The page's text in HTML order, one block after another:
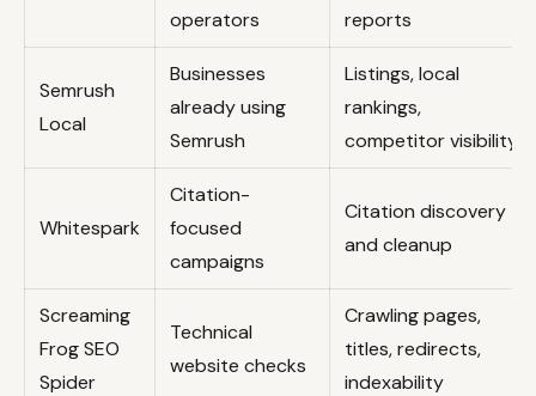
operators
reports
Semrush
Local
Businesses
already using
Semrush
Listings, local
rankings,
competitor visibility
Whitespark
Citation-
focused
campaigns
Citation discovery
and cleanup
Screaming
Frog SEO
Spider
Technical
website checks
Crawling pages,
titles, redirects,
indexability